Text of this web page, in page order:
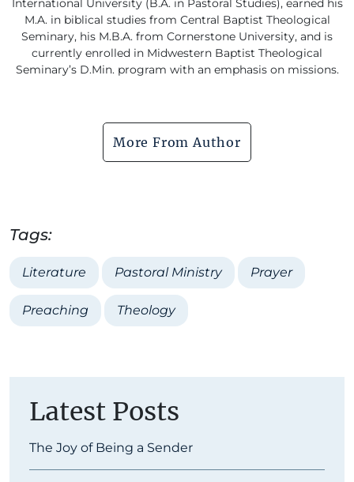
International University (B.A. in Pastoral Studies), earned his
M.A. in biblical studies from Central Baptist Theological
Seminary, his M.B.A. from Cornerstone University, and is
currently enrolled in Midwestern Baptist Theological
Seminary’s D.Min. program with an emphasis on missions.
More From Author
Tags:
Literature Pastoral Ministry Prayer
Preaching Theology
Latest Posts
The Joy of Being a Sender